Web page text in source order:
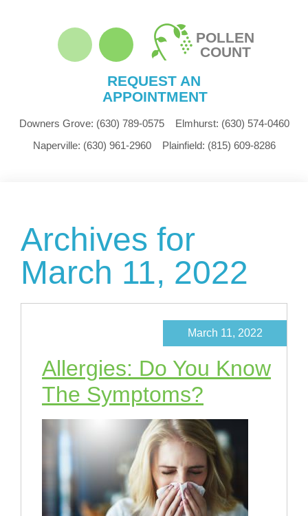
POLLEN
COUNT
REQUEST AN
APPOINTMENT
Downers Grove: (630) 789-0575 Elmhurst: (630) 574-0460
Naperville: (630) 961-2960 Plainfield: (815) 609-8286
Archives for
March 11, 2022
Allergies: Do You Know
The Symptoms?
March 11, 2022